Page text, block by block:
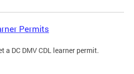
Permits
a DC DMV CDL learner permit.